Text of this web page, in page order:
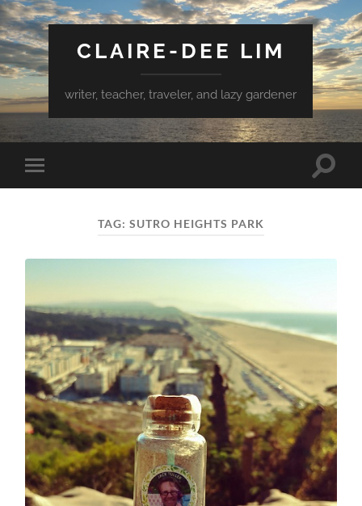
CLAIRE-DEE LIM
writer, teacher, traveler, and lazy gardener
Toggle
mobile
Toggle
TAG: SUTRO HEIGHTS PARK